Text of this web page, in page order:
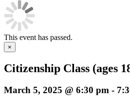
This event has passed.
×
Citizenship Class (ages
March 5, 2025 @ 6:30 pm -